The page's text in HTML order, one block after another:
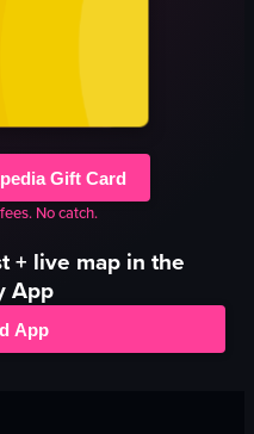
Gift Card
No catch.
+ live map in the
App
App